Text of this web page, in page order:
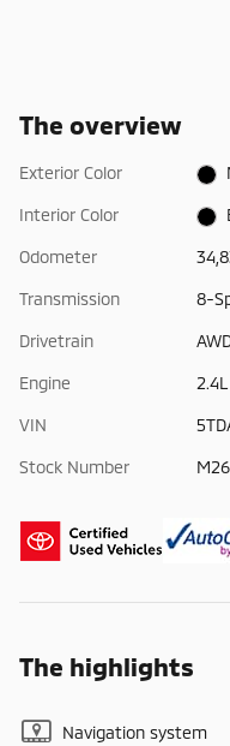
The overview
Exterior Color
Interior Color
Odometer
Transmission 8-
Drivetrain
Engine
VIN
Stock Number
The highlights
Navigation system